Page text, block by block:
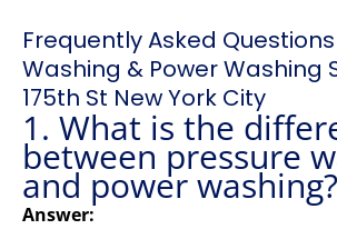
Frequently Asked
Washing & Power Washing
175th St New York City
1. What is the
between pressure
and power washing?
Answer: